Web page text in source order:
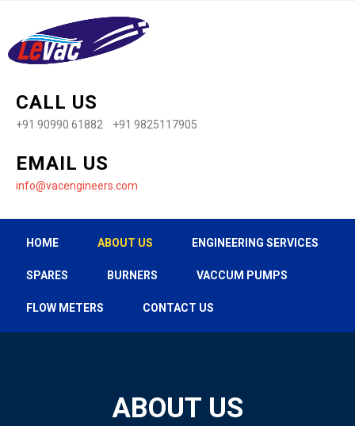
CALL US
+91 90990 61882 +91 9825117905
EMAIL US
info@vacengineers.com
HOME ABOUT US ENGINEERING SERVICES
SPARES BURNERS VACCUM PUMPS
FLOW METERS CONTACT US
ABOUT US